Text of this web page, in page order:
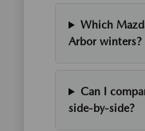
Which
Arbor winters?
Can I
side-by-side?